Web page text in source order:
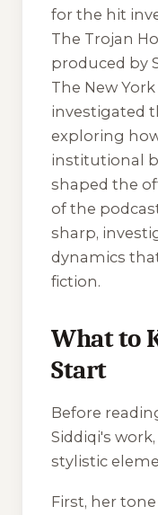
for the hit
The Trojan
produced by
The New
investigated
exploring
institutional
shaped the
of the
sharp,
dynamics
fiction.
What to
Start
Before
Siddiqi's
stylistic
First, her